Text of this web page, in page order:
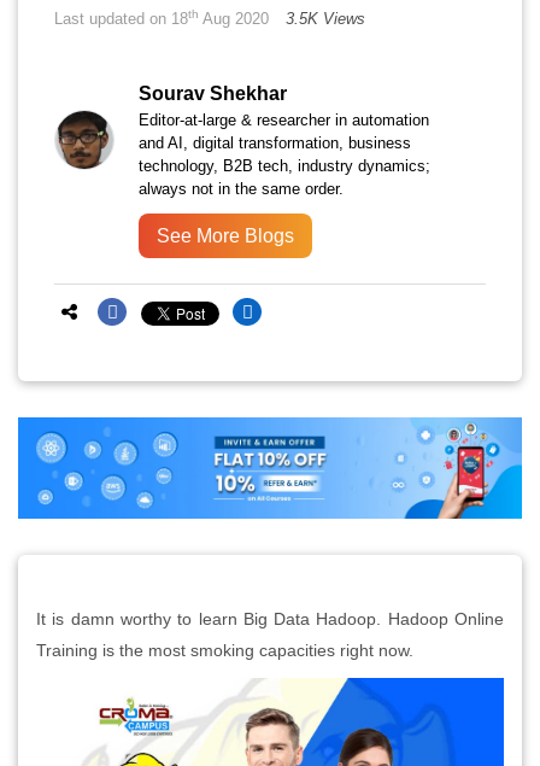
Last updated on 18th Aug 2020 3.5K Views
Sourav Shekhar
Editor-at-large & researcher in automation
and AI, digital transformation, business
technology, B2B tech, industry dynamics;
always not in the same order.
See More Blogs
It is damn worthy to learn Big Data Hadoop. Hadoop Online
Training is the most smoking capacities right now.